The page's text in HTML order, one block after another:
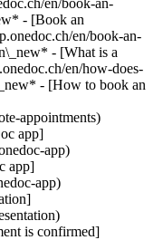
en/book-an-
- [Book an
en/book-an-
- [What is a
en/how-does-
- [How to book an
appointments)
app]
app)
app]
app)
new patients](https://www.onedoc.ch/assets/images/icons/new-patients.svg)Accepts new patients [Book an appointment](https://www.onedoc.ch/en/mco-ten-naturopath/prilly/pcyqj/emilie-winzer) *chevron\_left* Tue 04 Aug *chevron\_right* View more appointments *error\_outline* An error occurred while loading time slots [Retry](https://www.onedoc.ch) [![Ms Funda Savci, classic massage therapist in Prilly](https://assets.onedoc.ch/images/users/eaa6a3067b7d896e6e4ea2a4301ffd8954b08b904fbd8719cc26b1210afd5cf9-small.png "Ms Funda Savci, classic massage therapist in Prilly")](https://www.onedoc.ch/en/classic-massage-therapist/prilly/pcr60/funda-savci) ### [Ms Funda Savci](https://www.onedoc.ch/en/classic-massage-therapist/prilly/pcr60/funda-savci) ![Badge announcing a verified profile](https://www.onedoc.ch/assets/images/icons/checkmark.svg) Classic massage therapist [Centre Médical Lausanne Ouest - CMLO](https://www.onedoc.ch/en/medical-center/prilly/ep7d/centre-medical-lausanne-ouest-cmlo) Route de Renens 24 1008 Prilly ![Ms Funda Savci is affiliated with ASCA](https://assets.onedoc.ch/images/networks/logos/496d325fd4282f2f0a46197dd629fd16fcd2d324839e441a2a65aaa74df08a15-small.png) ![Patient with a plus sign icon announcing that the healthcare professional accepts new patients](https://www.onedoc.ch/assets/images/icons/new-patients.svg)Accepts new patients [Book an appointment](https://www.onedoc.ch/en/classic-massage-therapist/prilly/pcr60/funda-savci) ## __Classic massage therapists__ near __Prilly__: other specialists can be booked online [![Ms Gurbazar Zandanbat, classic massage therapist in Renens](https://assets.onedoc.ch/images/users/38a7377005c5537154812ee0f233c4647887311003ff8b03a6ad2ffa30ef1cb0-small.jpg "Ms Gurbazar Zandanbat, classic massage therapist in Renens")](https://www.onedoc.ch/en/classic-massage-therapist/renens/pcupf/gurbazar-zandanbat) ### [Ms Gurbazar Zandanbat](https://www.onedoc.ch/en/classic-massage-therapist/renens/pcupf/gurbazar-zandanbat) ![Badge announcing a verified profile](https://www.onedoc.ch/assets/images/icons/checkmark.svg) [Classic massage therapist](https://www.onedoc.ch/en/classic-massage-therapist/renens) Zandaa Chemin de la Roche 1 1020 Renens ![Ms Gurbazar Zandanbat is affiliated with ASCA](https://assets.onedoc.ch/images/networks/logos/496d325fd4282f2f0a46197dd629fd16fcd2d324839e441a2a65aaa74df08a15-small.png)![Ms Gurbazar Zandanbat is affiliated with EMR](https://assets.onedoc.ch/images/networks/logos/a202aabd14cdddb5ff03205af2481fb805645ff903773c55a6c572d22f23762e-small.png) ![Patient with a plus sign icon announcing that the healthcare professional accepts new patients](https://www.onedoc.ch/assets/images/icons/new-patients.svg)Accepts new patients [Book an appointment](https://www.onedoc.ch/en/classic-massage-therapist/renens/pcupf/gurbazar-zandanbat) [![Ms Jenifer Guilherme De Faria, classic massage therapist in Renens](https://assets.onedoc.ch/images/users/6499d0e38c4f90ca78d101000496ecca5d826a9ce91ca1eea6502c3daaecbfa1-small.png "Ms Jenifer Guilherme De Faria, classic massage therapist in Renens")](https://www.onedoc.ch/en/classic-massage-therapist/renens/pb43u/jenifer-guilherme-de-faria) ### [Ms Jenifer Guilherme De Faria](https://www.onedoc.ch/en/classic-massage-therapist/renens/pb43u/jenifer-guilherme-de-faria) ![Badge announcing a verified profile](https://www.onedoc.ch/assets/images/icons/checkmark.svg) [Classic massage therapist](https://www.onedoc.ch/en/classic-massage-therapist/renens) Lâcher prise massothérapie Jenifer Guilherme Rue du Bugnon 42 1020 Renens ![Ms Jenifer Guilherme De Faria is affiliated with ASCA](https://assets.onedoc.ch/images/networks/logos/496d325fd4282f2f0a46197dd629fd16fcd2d324839e441a2a65aaa74df08a15-small.png) ![Patient with a plus sign icon announcing that the healthcare professional accepts new patients](https://www.onedoc.ch/assets/images/icons/new-patients.svg)Accepts new patients [Book an appointment](https://www.onedoc.ch/en/classic-massage-therapi